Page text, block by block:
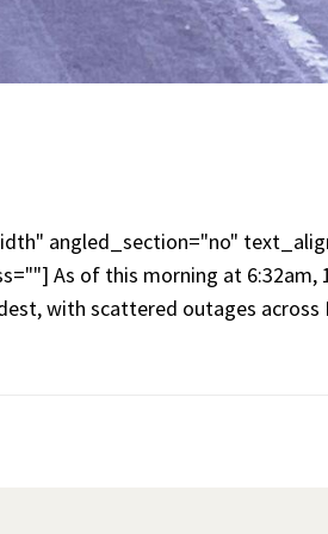
angled_section="no"
As of this morning at 6:32am,
with scattered outages across